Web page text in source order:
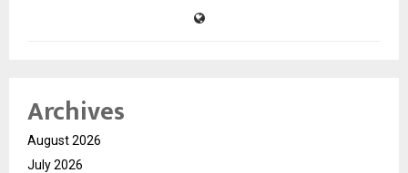
Archives
August 2026
July 2026